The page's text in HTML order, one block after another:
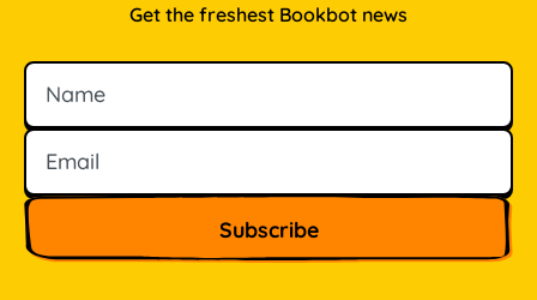
Get the freshest Bookbot news
Name
Email